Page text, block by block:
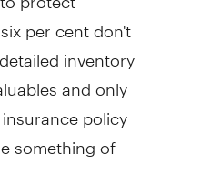
per cent don't
inventory
and only
policy
something of